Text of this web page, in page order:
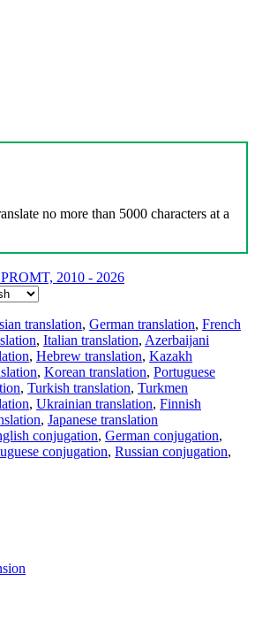
no more than 5000 characters at a
2010 - 2026
translation, German translation, French
, Italian translation, Azerbaijani
, Hebrew translation, Kazakh
, Korean translation, Portuguese
, Turkish translation, Turkmen
, Ukrainian translation, Finnish
, Japanese translation
conjugation, German conjugation,
conjugation, Russian conjugation,